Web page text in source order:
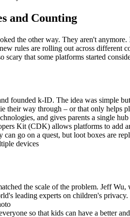
and Counting
the other way. They aren't
rules are rolling out across different
scary that some platforms started
founded k-ID. The idea was simple
their way through – or that only helps
and gives parents a single
Kit (CDK) allows platforms to add
can go on a quest, but loot boxes are
the scale of the problem. Jeff
leading experts on children's
so that kids can have a better